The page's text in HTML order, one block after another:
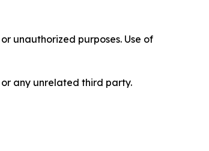
unauthorized purposes. Use of
any unrelated third party.